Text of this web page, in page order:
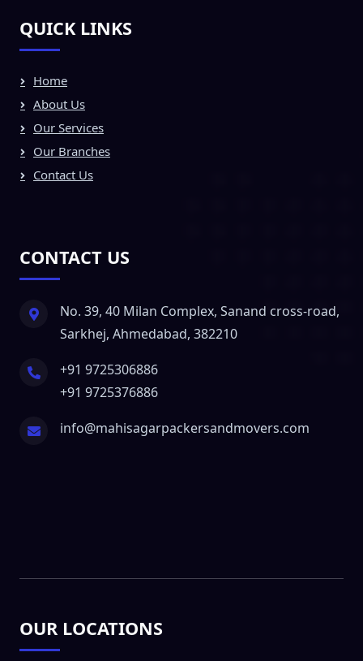
QUICK LINKS
Home
About Us
Our Services
Our Branches
Contact Us
CONTACT US
No. 39, 40 Milan Complex, Sanand cross-road,
Sarkhej, Ahmedabad, 382210
+91 9725306886
+91 9725376886
info@mahisagarpackersandmovers.com
OUR LOCATIONS